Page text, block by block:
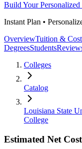
Build Your Personalized
Instant Plan •
OverviewTuition &
DegreesStudents
Colleges
Catalog
Louisiana State
College
Estimated Net Cost